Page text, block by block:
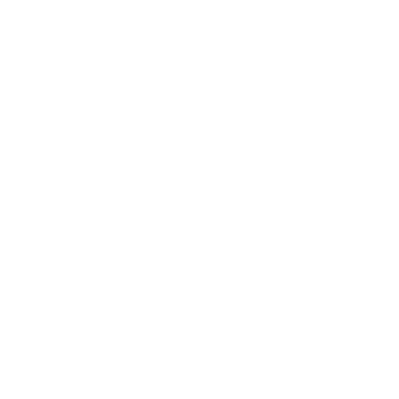
network that processes payments between countries.
dedicated SWIFT/BIC code for each branch.
with “XXX”, you’re looking at the SWIFT/BIC code
manage your recipient's account, and simply reverse the
the transaction.